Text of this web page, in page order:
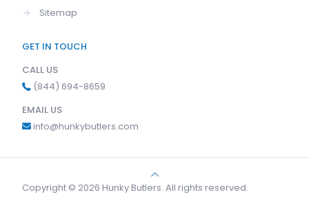
→
Sitemap
GET IN TOUCH
CALL US
(844) 694-8659
EMAIL US
info@hunkybutlers.com
Copyright © 2026 Hunky Butlers. All rights reserved.